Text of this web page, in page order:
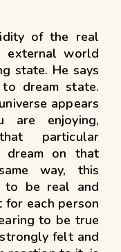
of the real
external world
state. He says
dream state.
appears
are enjoying,
particular
dream on that
way, this
to be real and
each person
to be true
felt and